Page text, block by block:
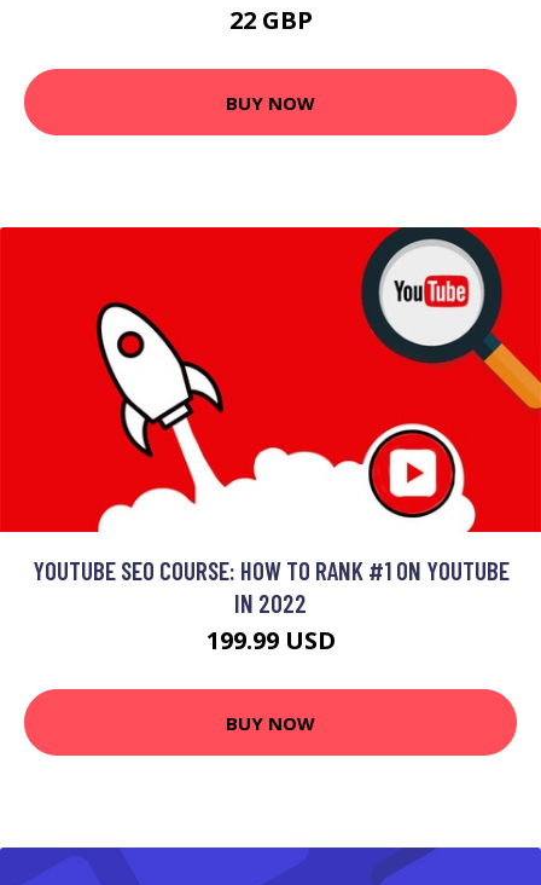
22 GBP
BUY NOW
YOUTUBE SEO COURSE: HOW TO RANK #1 ON YOUTUBE
IN 2022
199.99 USD
BUY NOW